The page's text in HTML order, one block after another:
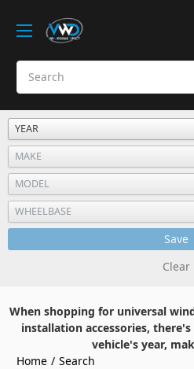
Save
Clear
When shopping for universal
installation accessories,
vehicle's year,
Home / Search